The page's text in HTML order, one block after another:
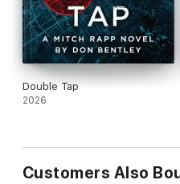
Double Tap
2026
Customers Also